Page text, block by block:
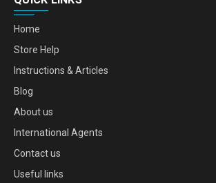
Home
Store Help
Instructions & Articles
Blog
About us
International Agents
Contact us
Useful links